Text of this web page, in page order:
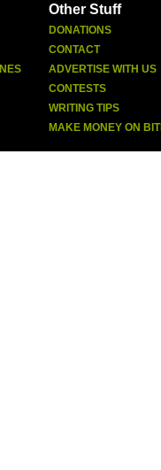
Other Stuff
DONATIONS
CONTACT
ADVERTISE WITH US
CONTESTS
WRITING TIPS
MAKE MONEY ON